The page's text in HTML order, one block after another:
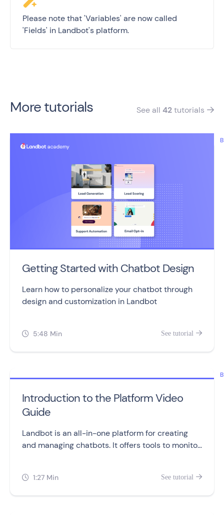
Please note that 'Variables' are now called
'Fields' in Landbot's platform.
More tutorials See all 42tutorials 
Getting Started with Chatbot Design
Learn how to personalize your chatbot through
design and customization in Landbot
 5:48 Min See tutorial 
Introduction to the Platform Video
Guide
Landbot is an all-in-one platform for creating
and managing chatbots. It offers tools to monitor
 1:27 Min See tutorial 